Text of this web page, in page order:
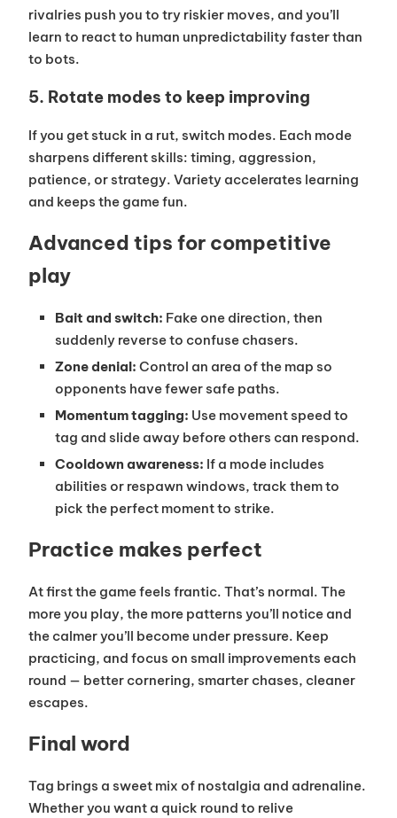
rivalries push you to try riskier moves, and you’ll
learn to react to human unpredictability faster than
to bots.
5. Rotate modes to keep improving
If you get stuck in a rut, switch modes. Each mode
sharpens different skills: timing, aggression,
patience, or strategy. Variety accelerates learning
and keeps the game fun.
Advanced tips for competitive
play
Bait and switch: Fake one direction, then
suddenly reverse to confuse chasers.
Zone denial: Control an area of the map so
opponents have fewer safe paths.
Momentum tagging: Use movement speed to
tag and slide away before others can respond.
Cooldown awareness: If a mode includes
abilities or respawn windows, track them to
pick the perfect moment to strike.
Practice makes perfect
At first the game feels frantic. That’s normal. The
more you play, the more patterns you’ll notice and
the calmer you’ll become under pressure. Keep
practicing, and focus on small improvements each
round — better cornering, smarter chases, cleaner
escapes.
Final word
Tag brings a sweet mix of nostalgia and adrenaline.
Whether you want a quick round to relive